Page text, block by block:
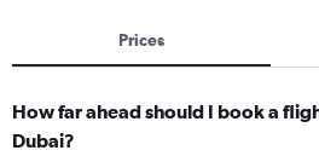
Prices
How far ahead should I book a
Dubai?